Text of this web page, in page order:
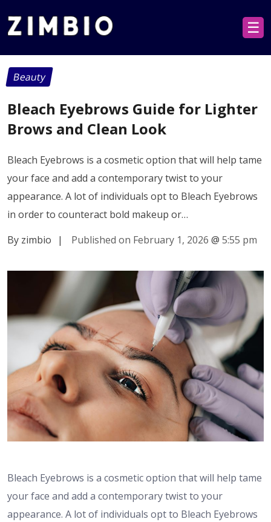
☰
Beauty
Bleach Eyebrows Guide for Lighter
Brows and Clean Look
Bleach Eyebrows is a cosmetic option that will help tame
your face and add a contemporary twist to your
appearance. A lot of individuals opt to Bleach Eyebrows
in order to counteract bold makeup or…
By zimbio
| Published on February 1, 2026 @ 5:55 pm
Bleach Eyebrows is a cosmetic option that will help tame
your face and add a contemporary twist to your
appearance. A lot of individuals opt to Bleach Eyebrows